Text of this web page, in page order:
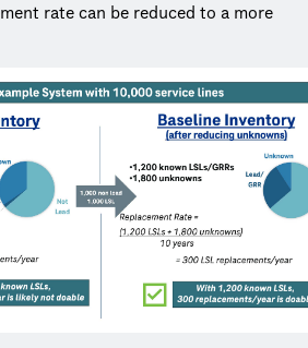
rate can be reduced to a more